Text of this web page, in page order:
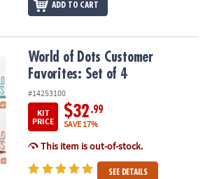
ADD TO CART
Favorites: Set of 4
World of Dots Customer
Favorites: Set of 4
#14253100
KIT
PRICE
$32 .99
SAVE 17%
This item is out-of-stock.
SEE DETAILS